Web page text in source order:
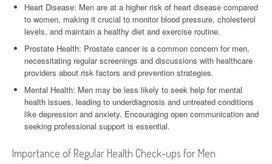
Heart Disease: Men are at a higher risk of heart disease compared
to women, making it crucial to monitor blood pressure, cholesterol
levels, and maintain a healthy diet and exercise routine.
Prostate Health: Prostate cancer is a common concern for men,
necessitating regular screenings and discussions with healthcare
providers about risk factors and prevention strategies.
Mental Health: Men may be less likely to seek help for mental
health issues, leading to underdiagnosis and untreated conditions
like depression and anxiety. Encouraging open communication and
seeking professional support is essential.
Importance of Regular Health Check-ups for Men